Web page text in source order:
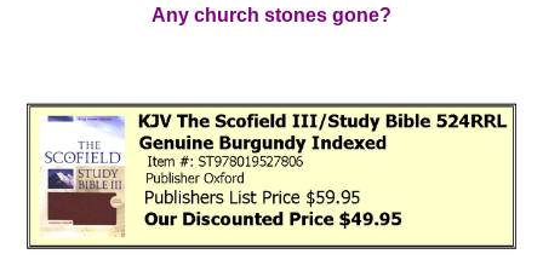
Any church stones gone?